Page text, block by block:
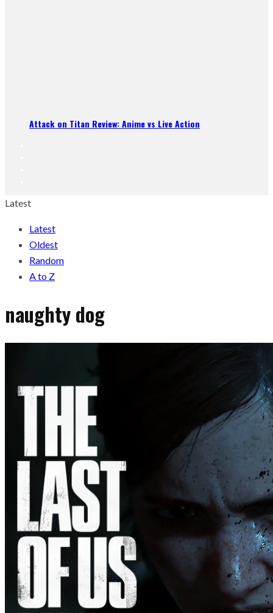
Attack on Titan Review: Anime vs Live Action
Latest
Latest
Oldest
Random
A to Z
naughty dog